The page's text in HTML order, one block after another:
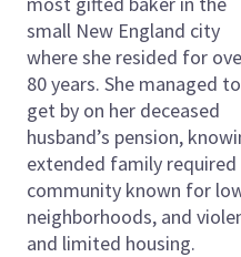
small New England city
where she resided for
80 years. She managed to
get by on her deceased
husband’s pension,
extended family
community known for
neighborhoods, and
and limited housing.